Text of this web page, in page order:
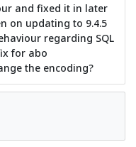
and fixed it in later
on updating to 9.4.5
regarding SQL
for abo
the encoding?